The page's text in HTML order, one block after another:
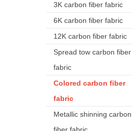
3K carbon fiber fabric
6K carbon fiber fabric
12K carbon fiber fabric
Spread tow carbon fiber
fabric
Colored carbon fiber
fabric
Metallic shinning carbon